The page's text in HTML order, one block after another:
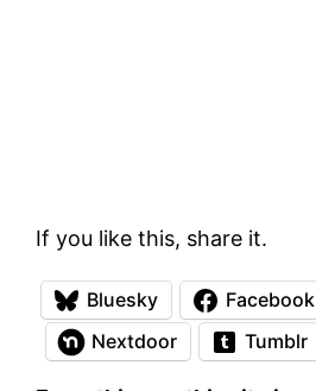
If you like this, share it.
Bluesky Facebook
Nextdoor
Tumblr